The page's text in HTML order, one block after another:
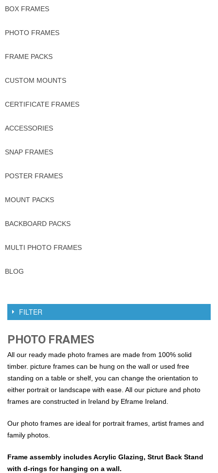
BOX FRAMES
PHOTO FRAMES
FRAME PACKS
CUSTOM MOUNTS
CERTIFICATE FRAMES
ACCESSORIES
SNAP FRAMES
POSTER FRAMES
MOUNT PACKS
BACKBOARD PACKS
MULTI PHOTO FRAMES
BLOG
FILTER
PHOTO FRAMES
All our ready made photo frames are made from 100% solid
timber. picture frames can be hung on the wall or used free
standing on a table or shelf, you can change the orientation to
either portrait or landscape with ease. All our picture and photo
frames are constructed in Ireland by Eframe Ireland.
Our photo frames are ideal for portrait frames, artist frames and
family photos.
Frame assembly includes Acrylic Glazing, Strut Back Stand
with d-rings for hanging on a wall.